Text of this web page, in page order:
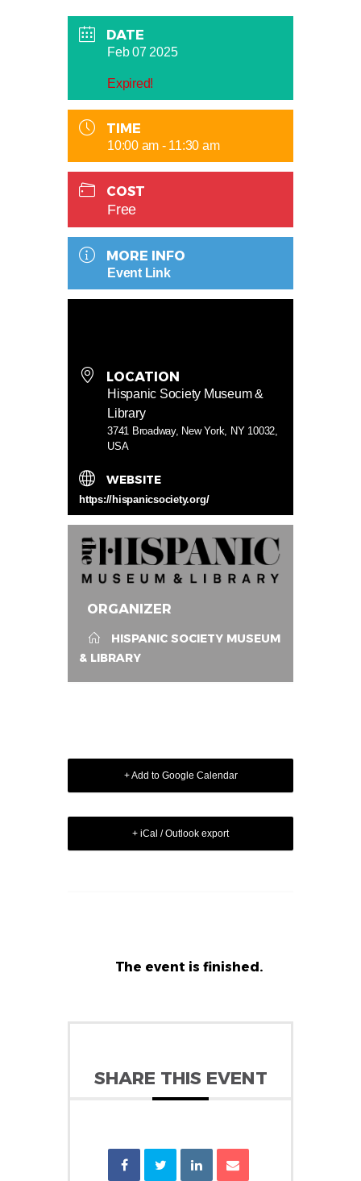
DATE
Feb 07 2025
Expired!
TIME
10:00 am - 11:30 am
COST
Free
MORE INFO
Event Link
LOCATION
Hispanic Society Museum &
Library
3741 Broadway, New York, NY 10032,
USA
WEBSITE
https://hispanicsociety.org/
ORGANIZER
HISPANIC SOCIETY MUSEUM
& LIBRARY
+ Add to Google Calendar
+ iCal / Outlook export
The event is finished.
SHARE THIS EVENT